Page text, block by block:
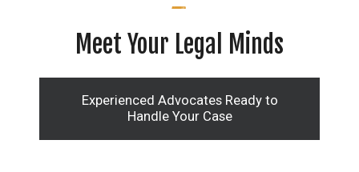
Meet Your Legal Minds
Experienced Advocates Ready to
Handle Your Case